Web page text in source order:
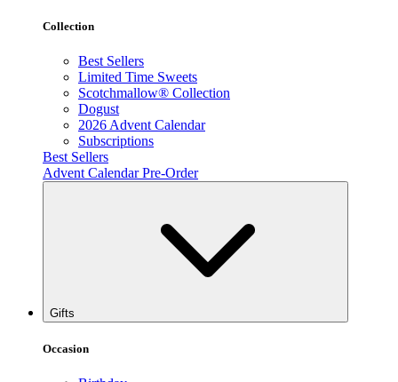
Collection
Best Sellers
Limited Time Sweets
Scotchmallow® Collection
Dogust
2026 Advent Calendar
Subscriptions
Best Sellers
Advent Calendar Pre-Order
Gifts
Occasion